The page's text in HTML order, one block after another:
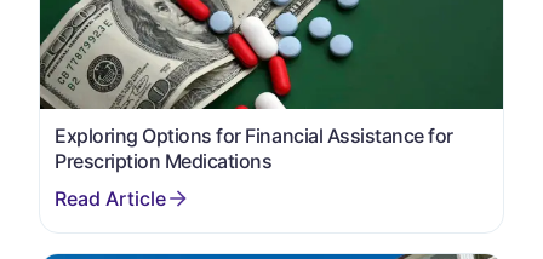
Exploring Options for Financial Assistance for
Prescription Medications